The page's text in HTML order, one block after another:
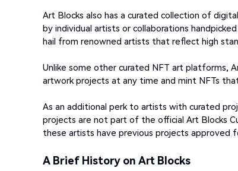
Art Blocks also has a curated collection of
by individual artists or collaborations
hail from renowned artists that reflect high
Unlike some other curated NFT art platforms,
artwork projects at any time and mint NFTs
As an additional perk to artists with curated
projects are not part of the official Art Blocks
these artists have previous projects approved
A Brief History on Art Blocks